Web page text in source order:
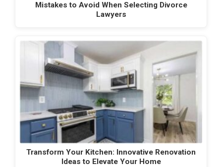
Mistakes to Avoid When Selecting Divorce
Lawyers
Transform Your Kitchen: Innovative Renovation
Ideas to Elevate Your Home